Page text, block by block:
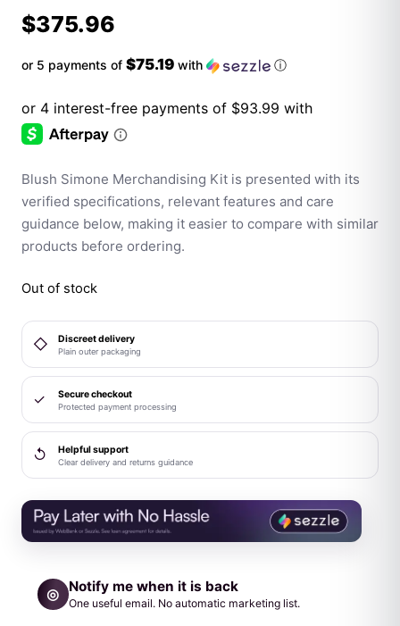
$375.96
or 5 payments of $75.19 with ⓘ
Blush Simone Merchandising Kit is presented with its
verified specifications, relevant features and care
guidance below, making it easier to compare with similar
products before ordering.
Out of stock
◇ Discreet delivery
Plain outer packaging
✓ Secure checkout
Protected payment processing
↺ Helpful support
Clear delivery and returns guidance
◎ Notify me when it is back
One useful email. No automatic marketing list.